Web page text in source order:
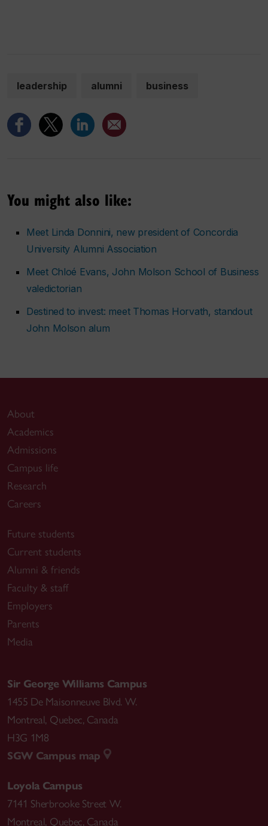
leadership alumni business
You might also like:
Meet Linda Donnini, new president of Concordia
University Alumni Association
Meet Chloé Evans, John Molson School of Business
valedictorian
Destined to invest: meet Thomas Horvath, standout
John Molson alum
About
Academics
Admissions
Campus life
Research
Careers
Future students
Current students
Alumni & friends
Faculty & staff
Employers
Parents
Media
Sir George Williams Campus
1455 De Maisonneuve Blvd. W.
Montreal, Quebec, Canada
H3G 1M8
SGW Campus map
Loyola Campus
7141 Sherbrooke Street W.
Montreal, Quebec, Canada